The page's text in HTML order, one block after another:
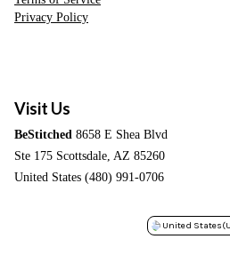
Privacy Policy
Visit Us
BeStitched 8658 E Shea Blvd
Ste 175 Scottsdale, AZ 85260
United States (480) 991-0706
United States